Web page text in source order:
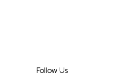
Follow Us